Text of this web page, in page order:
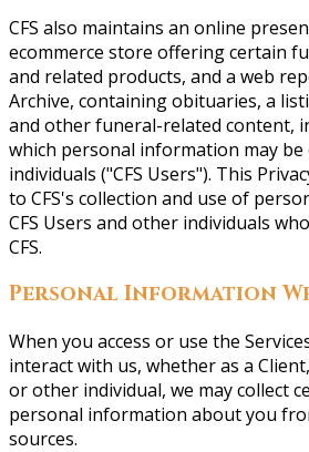
CFS also maintains an online
ecommerce store offering certain
and related products, and a web
Archive, containing obituaries, a
and other funeral-related content,
which personal information may be
individuals ("CFS Users"). This
to CFS's collection and use of
CFS Users and other individuals
CFS.
Personal Information
When you access or use the
interact with us, whether as a
or other individual, we may collect
personal information about you
sources.